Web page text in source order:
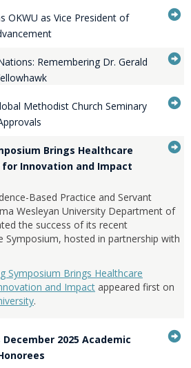
feed
item...
to
expand
or
feed
item...
OKWU as Vice President of
...Press
to
collapse
feed
Remembering Dr. Gerald
...Press
to
collapse
feed
item...
Methodist Church Seminary
to
expand
or
feed
item...
Brings Healthcare
Innovation and Impact
expand
or
collapse
feed
Based Practice and Servant
Wesleyan University Department of
the success of its recent
Symposium, hosted in partnership with
Symposium Brings Healthcare
and Impact appeared first on
.
December 2025 Academic
...Press